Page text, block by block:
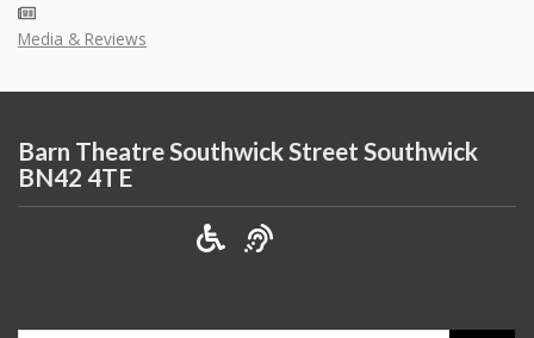
Media & Reviews
Barn Theatre Southwick Street Southwick
BN42 4TE